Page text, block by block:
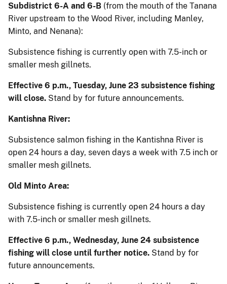
Subdistrict 6-A and 6-B (from the mouth of the Tanana
River upstream to the Wood River, including Manley,
Minto, and Nenana):
Subsistence fishing is currently open with 7.5-inch or
smaller mesh gillnets.
Effective 6 p.m., Tuesday, June 23 subsistence fishing
will close. Stand by for future announcements.
Kantishna River:
Subsistence salmon fishing in the Kantishna River is
open 24 hours a day, seven days a week with 7.5 inch or
smaller mesh gillnets.
Old Minto Area:
Subsistence fishing is currently open 24 hours a day
with 7.5-inch or smaller mesh gillnets.
Effective 6 p.m., Wednesday, June 24 subsistence
fishing will close until further notice. Stand by for
future announcements.